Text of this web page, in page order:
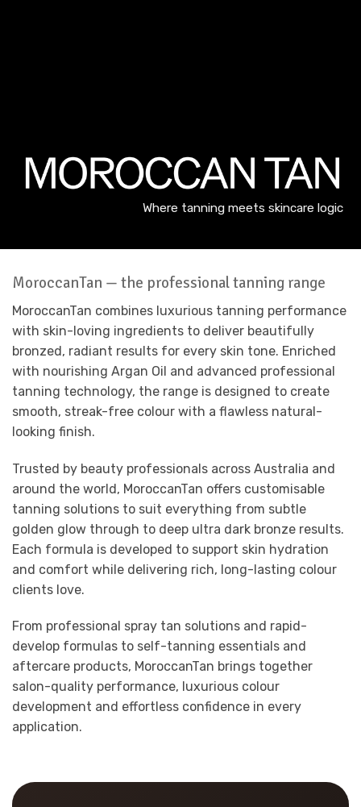
Where tanning meets skincare logic
MoroccanTan — the professional tanning range
MoroccanTan combines luxurious tanning performance
with skin-loving ingredients to deliver beautifully
bronzed, radiant results for every skin tone. Enriched
with nourishing Argan Oil and advanced professional
tanning technology, the range is designed to create
smooth, streak-free colour with a flawless natural-
looking finish.
Trusted by beauty professionals across Australia and
around the world, MoroccanTan offers customisable
tanning solutions to suit everything from subtle
golden glow through to deep ultra dark bronze results.
Each formula is developed to support skin hydration
and comfort while delivering rich, long-lasting colour
clients love.
From professional spray tan solutions and rapid-
develop formulas to self-tanning essentials and
aftercare products, MoroccanTan brings together
salon-quality performance, luxurious colour
development and effortless confidence in every
application.